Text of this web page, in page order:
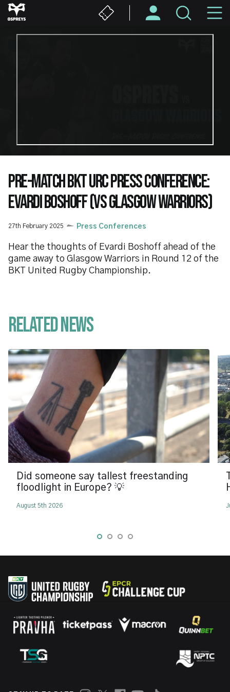
Skip
to
PRE-MATCH BKT URC PRESS CONFERENCE:
EVARDI BOSHOFF (VS GLASGOW WARRIORS)
27th February 2025 Press Conferences
Hear the thoughts of Evardi Boshoff ahead of the
game away to Glasgow Warriors in Round 12 of the
BKT United Rugby Championship.
Related News
Did someone say tallest freestanding
floodlight in Europe? 💡
August 5th 2026